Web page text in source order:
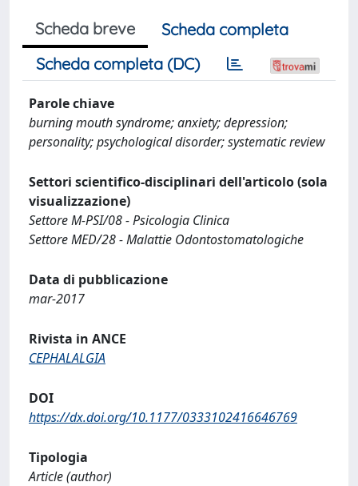
Scheda breve
Scheda completa
Scheda completa (DC)
Parole chiave
burning mouth syndrome; anxiety; depression;
personality; psychological disorder; systematic review
Settori scientifico-disciplinari dell'articolo (sola
visualizzazione)
Settore M-PSI/08 - Psicologia Clinica
Settore MED/28 - Malattie Odontostomatologiche
Data di pubblicazione
mar-2017
Rivista in ANCE
CEPHALALGIA
DOI
https://dx.doi.org/10.1177/0333102416646769
Tipologia
Article (author)